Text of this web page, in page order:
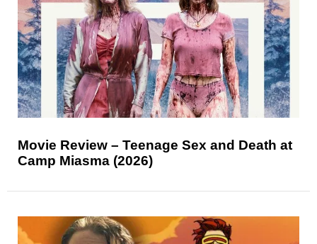
Movie Review – Teenage Sex and Death at
Camp Miasma (2026)